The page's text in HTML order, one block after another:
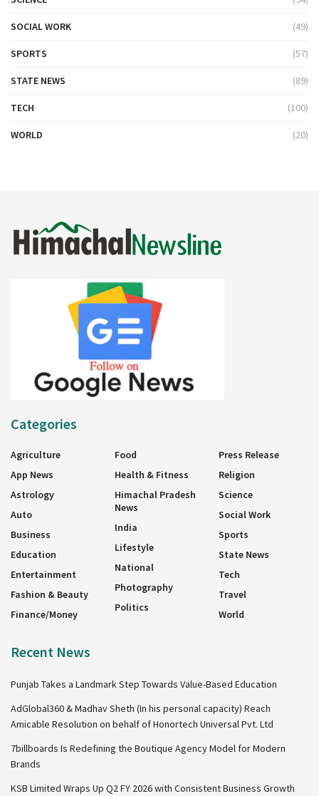
SOCIAL WORK (49)
SPORTS (57)
STATE NEWS (89)
TECH (100)
WORLD (20)
Categories
Agriculture
App News
Astrology
Auto
Business
Education
Entertainment
Fashion & Beauty
Finance/Money
Food
Health & Fitness
Himachal Pradesh
News
India
Lifestyle
National
Photography
Politics
Press Release
Religion
Science
Social Work
Sports
State News
Tech
Travel
World
Recent News
Punjab Takes a Landmark Step Towards Value-Based Education
AdGlobal360 & Madhav Sheth (In his personal capacity) Reach
Amicable Resolution on behalf of Honortech Universal Pvt. Ltd
7billboards Is Redefining the Boutique Agency Model for Modern
Brands
KSB Limited Wraps Up Q2 FY 2026 with Consistent Business Growth